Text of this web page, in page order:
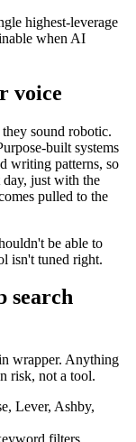
highest-leverage
when AI
voice
sound robotic.
built systems
writing patterns, so
just with the
pulled to the
be able to
isn't tuned right.
search
wrapper. Anything
risk, not a tool.
Lever, Ashby,